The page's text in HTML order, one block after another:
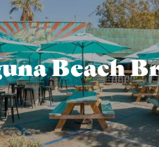
Beach